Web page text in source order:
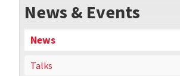
News & Events
News
Talks